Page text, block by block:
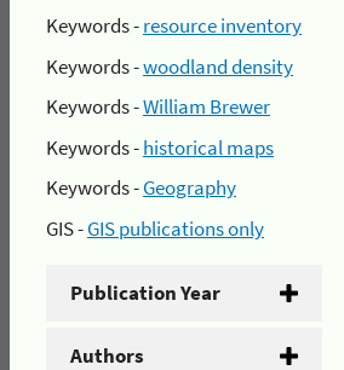
Keywords -resource inventory
Keywords -woodland density
Keywords -William Brewer
Keywords -historical maps
Keywords -Geography
GIS -GIS publications only
Publication Year
Authors